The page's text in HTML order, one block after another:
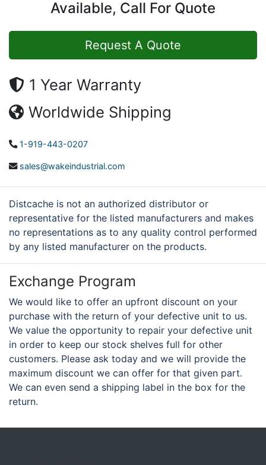
Available, Call For Quote
Request A Quote
1 Year Warranty
Worldwide Shipping
1-919-443-0207
sales@wakeindustrial.com
Distcache is not an authorized distributor or
representative for the listed manufacturers and makes
no representations as to any quality control performed
by any listed manufacturer on the products.
Exchange Program
We would like to offer an upfront discount on your
purchase with the return of your defective unit to us.
We value the opportunity to repair your defective unit
in order to keep our stock shelves full for other
customers. Please ask today and we will provide the
maximum discount we can offer for that given part.
We can even send a shipping label in the box for the
return.